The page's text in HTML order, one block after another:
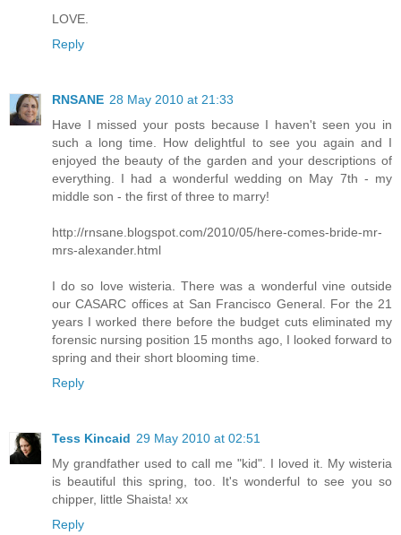
LOVE.
Reply
RNSANE 28 May 2010 at 21:33
Have I missed your posts because I haven't seen you in
such a long time. How delightful to see you again and I
enjoyed the beauty of the garden and your descriptions of
everything. I had a wonderful wedding on May 7th - my
middle son - the first of three to marry!
http://rnsane.blogspot.com/2010/05/here-comes-bride-mr-
mrs-alexander.html
I do so love wisteria. There was a wonderful vine outside
our CASARC offices at San Francisco General. For the 21
years I worked there before the budget cuts eliminated my
forensic nursing position 15 months ago, I looked forward to
spring and their short blooming time.
Reply
Tess Kincaid 29 May 2010 at 02:51
My grandfather used to call me "kid". I loved it. My wisteria
is beautiful this spring, too. It's wonderful to see you so
chipper, little Shaista! xx
Reply